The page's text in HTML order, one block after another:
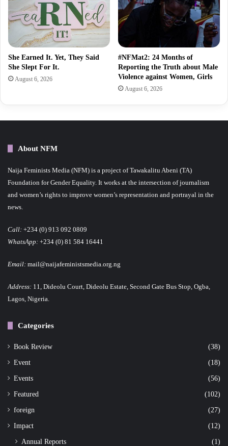
She Earned It. Yet, They Said
She Slept For It.
August 6, 2026
#NFMat2: 24 Months of
Reporting the Truth about Male
Violence against Women, Girls
August 6, 2026
About NFM
Naija Feminists Media (NFM) is a project of Tawakalitu Abeni (TA)
Foundation for Gender Equality. It works at the intersection of journalism
and women’s rights to improve women’s representation and portrayal in the
news.
Call: +234 (0) 913 092 0809
WhatsApp: +234 (0) 81 584 16441
Email: mail@naijafeministsmedia.org.ng
Address: 11, Dideolu Court, Dideolu Estate, Second Gate Bus Stop, Ogba,
Lagos, Nigeria.
Categories
Book Review (38)
Event (18)
Events (56)
Featured (102)
foreign (27)
Impact (12)
Annual Reports (1)